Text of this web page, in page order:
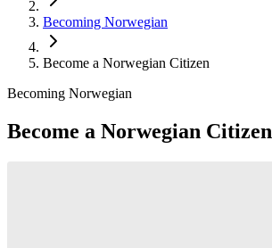
Becoming Norwegian
Become a Norwegian Citizen
Becoming Norwegian
Become a Norwegian Citizen